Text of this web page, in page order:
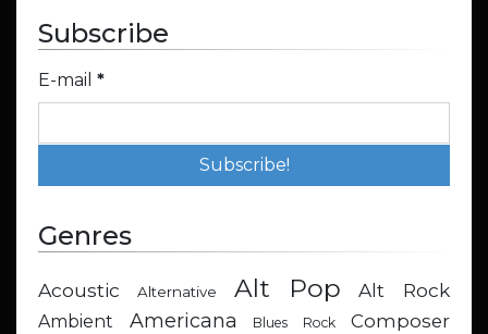
Subscribe
E-mail *
Genres
Acoustic Alternative Alt Pop Alt Rock
Ambient Americana Blues Rock
Composer